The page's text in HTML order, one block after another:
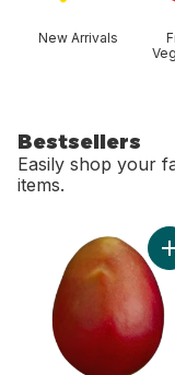
New Arrivals
Bestsellers
Easily shop your
items.
skip Bestsellers